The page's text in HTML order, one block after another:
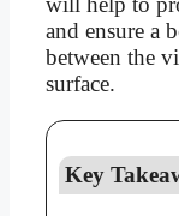
and ensure a
between the
surface.
Key